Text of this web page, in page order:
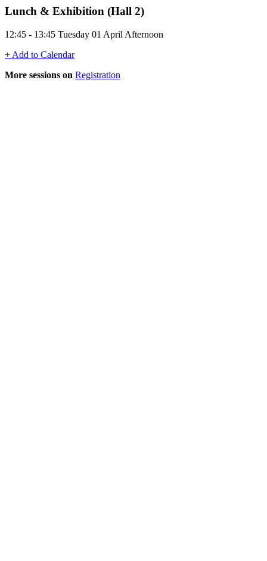
Lunch & Exhibition (Hall 2)
12:45 - 13:45 Tuesday 01 April Afternoon
+ Add to Calendar
More sessions on Registration